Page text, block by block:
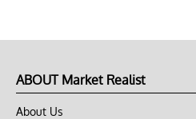
ABOUT Market Realist
About Us